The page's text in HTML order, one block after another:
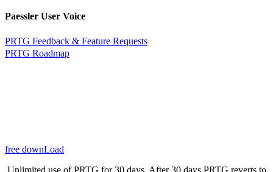
Paessler User Voice
PRTG Feedback & Feature Requests
PRTG Roadmap
free downLoad